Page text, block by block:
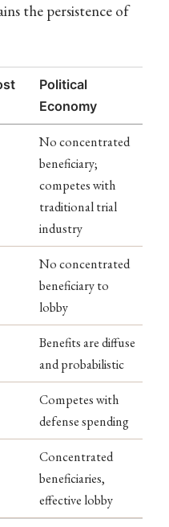
the persistence of
Political
Economy
No concentrated
beneficiary;
competes with
traditional trial
industry
No concentrated
beneficiary to
lobby
Benefits are diffuse
and probabilistic
Competes with
defense spending
Concentrated
beneficiaries,
effective lobby